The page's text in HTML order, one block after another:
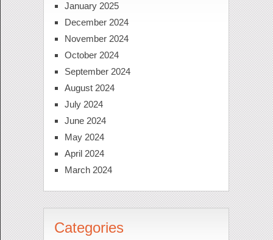
January 2025
December 2024
November 2024
October 2024
September 2024
August 2024
July 2024
June 2024
May 2024
April 2024
March 2024
Categories